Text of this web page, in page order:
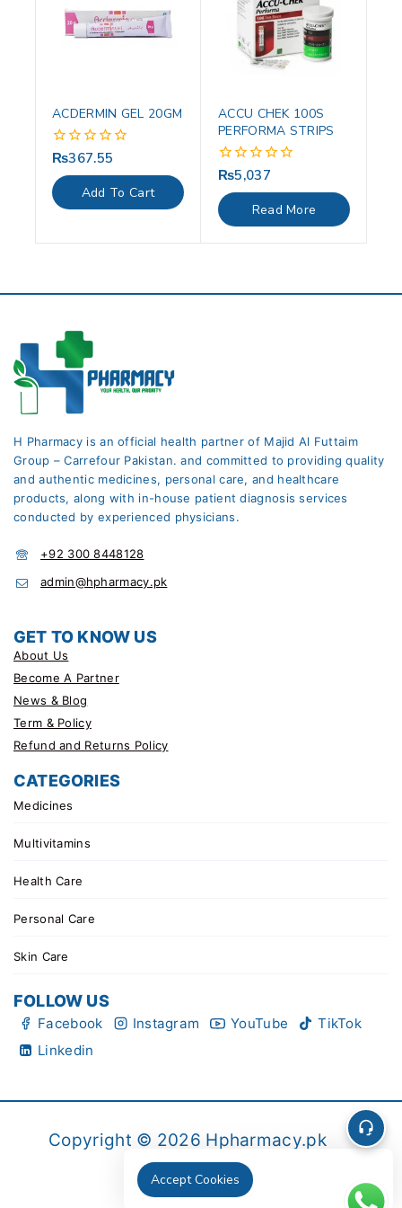
ACDERMIN GEL 20GM
0
out
of
5
₨367.55
Add To Cart
ACCU CHEK 100S
PERFORMA STRIPS
0
out
of
5
₨5,037
Read More
H Pharmacy is an official health partner of Majid Al Futtaim
Group – Carrefour Pakistan. and committed to providing quality
and authentic medicines, personal care, and healthcare
products, along with in-house patient diagnosis services
conducted by experienced physicians.
+92 300 8448128
admin@hpharmacy.pk
GET TO KNOW US
About Us
Become A Partner
News & Blog
Term & Policy
Refund and Returns Policy
CATEGORIES
Medicines
Multivitamins
Health Care
Personal Care
Skin Care
FOLLOW US
Facebook Instagram YouTube
TikTok
Linkedin
Copyright © 2026 Hpharmacy.pk
Accept Cookies